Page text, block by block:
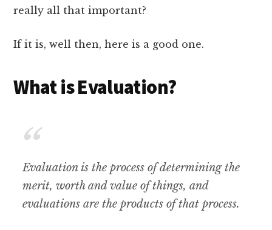
really all that important?
If it is, well then, here is a good one.
What is Evaluation?
Evaluation is the process of determining the
merit, worth and value of things, and
evaluations are the products of that process.